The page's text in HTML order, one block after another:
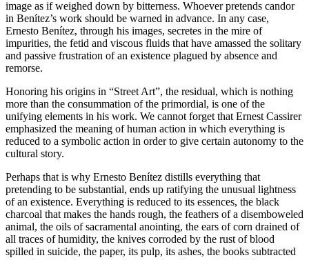
image as if weighed down by bitterness. Whoever pretends candor
in Benítez’s work should be warned in advance. In any case,
Ernesto Benítez, through his images, secretes in the mire of
impurities, the fetid and viscous fluids that have amassed the solitary
and passive frustration of an existence plagued by absence and
remorse.
Honoring his origins in “Street Art”, the residual, which is nothing
more than the consummation of the primordial, is one of the
unifying elements in his work. We cannot forget that Ernest Cassirer
emphasized the meaning of human action in which everything is
reduced to a symbolic action in order to give certain autonomy to the
cultural story.
Perhaps that is why Ernesto Benítez distills everything that
pretending to be substantial, ends up ratifying the unusual lightness
of an existence. Everything is reduced to its essences, the black
charcoal that makes the hands rough, the feathers of a disemboweled
animal, the oils of sacramental anointing, the ears of corn drained of
all traces of humidity, the knives corroded by the rust of blood
spilled in suicide, the paper, its pulp, its ashes, the books subtracted